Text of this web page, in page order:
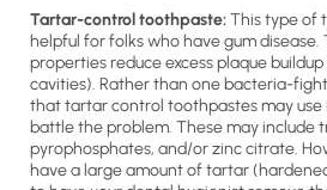
Tartar-control toothpaste:This type of
helpful for folks who have gum
properties reduce excess plaque
cavities). Rather than one bacteria-
that tartar control toothpastes may
battle the problem. These may include
pyrophosphates, and/or zinc citrate.
have a large amount of tartar